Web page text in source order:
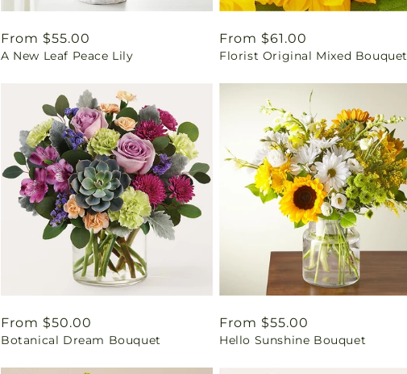
Regular
price
From $55.00
A New Leaf Peace Lily
Regular
price
From $61.00
Florist Original Mixed Bouquet
Regular
price
From $50.00
Botanical Dream Bouquet
Regular
price
From $55.00
Hello Sunshine Bouquet